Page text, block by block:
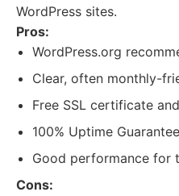
WordPress sites.
Pros:
WordPress.org
Clear, often monthly-
Free SSL certificate
100% Uptime
Good performance for
Cons: